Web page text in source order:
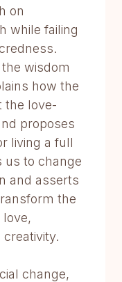
on
while failing
wisdom
how the
the love-
proposes
living a full
us to change
and asserts
the
change,